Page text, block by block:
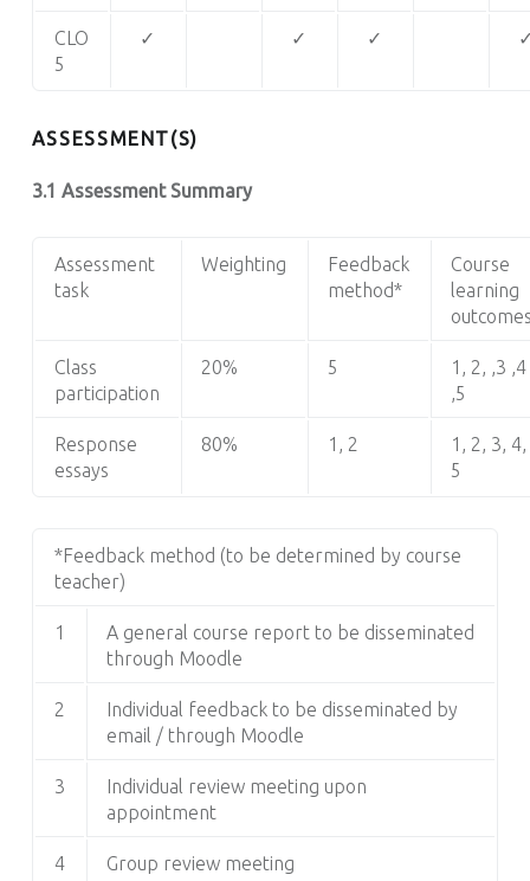
CLO
5
✓ ✓ ✓
ASSESSMENT(S)
3.1 Assessment Summary
Assessment
task
Weighting
Feedback
method*
Course
learning
Class
participation
20% 5
1, 2, ,3 ,4
,5
Response
essays
80% 1, 2
1, 2, 3, 4,
5
*Feedback method (to be determined by course
teacher)
1
A general course report to be disseminated
through Moodle
2
Individual feedback to be disseminated by
email / through Moodle
3
Individual review meeting upon
appointment
4 Group review meeting